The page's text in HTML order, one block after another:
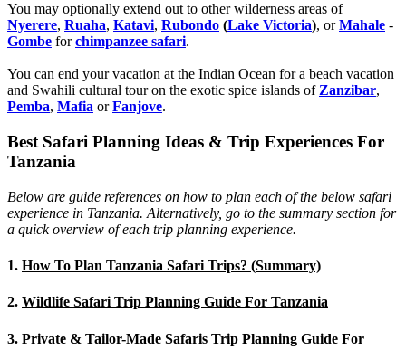
You may optionally extend out to other wilderness areas of
Nyerere, Ruaha, Katavi, Rubondo (Lake Victoria), orMahale -
Gombe forchimpanzee safari.
You can end your vacation at the Indian Ocean for a beach vacation
and Swahili cultural tour on the exotic spice islands ofZanzibar,
Pemba, Mafia orFanjove.
Best Safari Planning Ideas & Trip Experiences For
Tanzania
Below are guide references on how to plan each of the below safari
experience in Tanzania. Alternatively, go to the summary section for
a quick overview of each trip planning experience.
1. How To Plan Tanzania Safari Trips? (Summary)
2. Wildlife Safari Trip Planning Guide For Tanzania
3. Private & Tailor-Made Safaris Trip Planning Guide For